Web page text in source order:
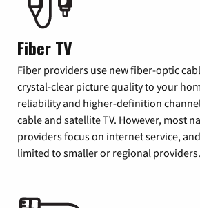
Fiber TV
Fiber providers use new fiber-optic
crystal-clear picture quality to your
reliability and higher-definition
cable and satellite TV. However, most
providers focus on internet service,
limited to smaller or regional providers.